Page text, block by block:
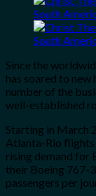
Since the
has soared to
number of the
well-established
Starting in March
Atlanta-Rio
rising demand for
their Boeing 767-
passengers per